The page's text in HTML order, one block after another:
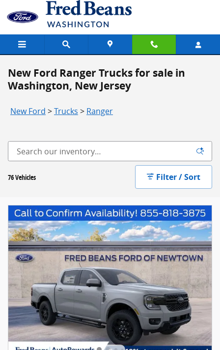
Skip to main content
New Ford Ranger Trucks for sale in
Washington, New Jersey
New Ford >Trucks > Ranger
76 Vehicles Filter / Sort